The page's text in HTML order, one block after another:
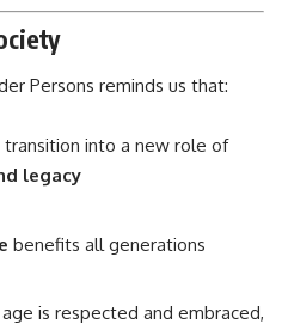
Persons reminds us that:
into a new role of
legacy
benefits all generations
is respected and embraced,